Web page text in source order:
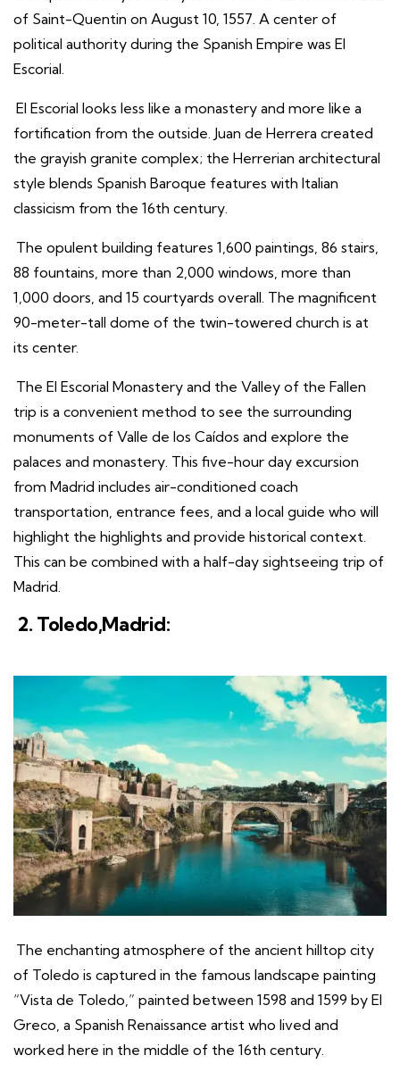
of Saint-Quentin on August 10, 1557. A center of
political authority during the Spanish Empire was El
Escorial.
El Escorial looks less like a monastery and more like a
fortification from the outside. Juan de Herrera created
the grayish granite complex; the Herrerian architectural
style blends Spanish Baroque features with Italian
classicism from the 16th century.
The opulent building features 1,600 paintings, 86 stairs,
88 fountains, more than 2,000 windows, more than
1,000 doors, and 15 courtyards overall. The magnificent
90-meter-tall dome of the twin-towered church is at
its center.
The El Escorial Monastery and the Valley of the Fallen
trip is a convenient method to see the surrounding
monuments of Valle de los Caídos and explore the
palaces and monastery. This five-hour day excursion
from Madrid includes air-conditioned coach
transportation, entrance fees, and a local guide who will
highlight the highlights and provide historical context.
This can be combined with a half-day sightseeing trip of
Madrid.
2. Toledo,Madrid:
The enchanting atmosphere of the ancient hilltop city
of Toledo is captured in the famous landscape painting
“Vista de Toledo,” painted between 1598 and 1599 by El
Greco, a Spanish Renaissance artist who lived and
worked here in the middle of the 16th century.